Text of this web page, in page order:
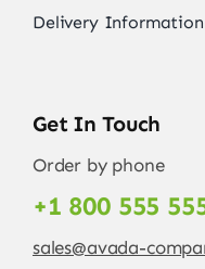
Delivery Information
Get In Touch
Order by phone
+1 800 555
sales@avada-